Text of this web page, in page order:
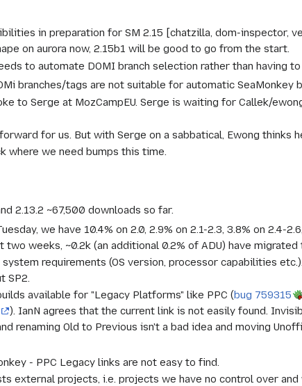
in preparation for SM 2.15 [chatzilla, dom-inspector,
on aurora now, 2.15b1 will be good to go from the start.
to automate DOMI branch selection rather than having
branches/tags are not suitable for automatic SeaMonkey
to Serge at MozCampEU. Serge is waiting for Callek/
for us. But with Serge on a sabbatical, Ewong thinks
where we need bumps this time.
2.13.2 ~67,500 downloads so far.
we have 10.4% on 2.0, 2.9% on 2.1-2.3, 3.8% on 2.4-
two weeks, ~0.2k (an additional 0.2% of ADU) have migrated
requirements (OS version, processor capabilities
SP2.
available for "Legacy Platforms" like PPC (bug 759315
). IanN agrees that the current link is not easily found.
renaming Old to Previous isn't a bad idea and moving
- PPC Legacy links are not easy to find.
external projects, i.e. projects we have no control over